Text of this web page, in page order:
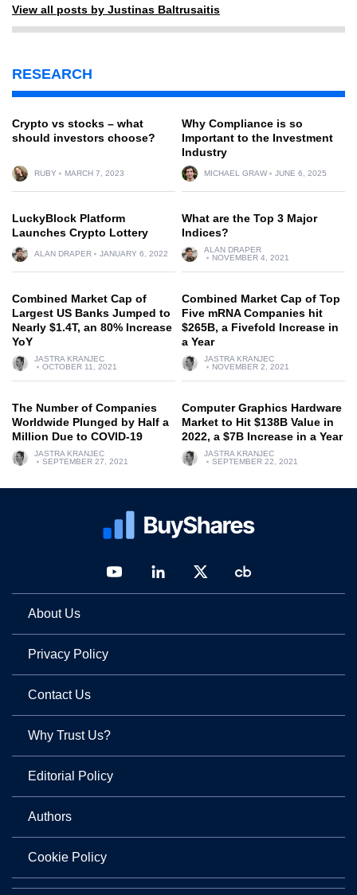
View all posts by Justinas Baltrusaitis
RESEARCH
Crypto vs stocks – what
should investors choose?
RUBY MARCH 7, 2023
Why Compliance is so
Important to the Investment
Industry
MICHAEL GRAW JUNE 6, 2025
LuckyBlock Platform
Launches Crypto Lottery
ALAN DRAPER JANUARY 6, 2022
What are the Top 3 Major
Indices?
ALAN DRAPER
NOVEMBER 4, 2021
Combined Market Cap of
Largest US Banks Jumped to
Nearly $1.4T, an 80% Increase
YoY
JASTRA KRANJEC
OCTOBER 11, 2021
Combined Market Cap of Top
Five mRNA Companies hit
$265B, a Fivefold Increase in
a Year
JASTRA KRANJEC
NOVEMBER 2, 2021
The Number of Companies
Worldwide Plunged by Half a
Million Due to COVID-19
JASTRA KRANJEC
SEPTEMBER 27, 2021
Computer Graphics Hardware
Market to Hit $138B Value in
2022, a $7B Increase in a Year
JASTRA KRANJEC
SEPTEMBER 22, 2021
About Us
Privacy Policy
Contact Us
Why Trust Us?
Editorial Policy
Authors
Cookie Policy